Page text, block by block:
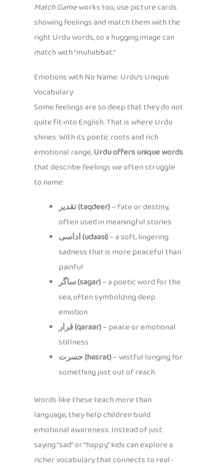
Match Gameworks too, use picture cards
showing feelings and match them with the
right Urdu words, so a hugging image can
match with “muhabbat.”
Emotions with No Name: Urdu’s Unique
Vocabulary
Some feelings are so deep that they do not
quite fit into English. That is where Urdu
shines. With its poetic roots and rich
emotional range,Urdu offers unique words
that describe feelings we often struggle
to name:
تقدیر (taqdeer)– fate or destiny,
often used in meaningful stories
اداسی (udaasi)– a soft, lingering
sadness that is more peaceful than
painful
ساگر (sagar)– a poetic word for the
sea, often symbolizing deep
emotion
قرار (qaraar)– peace or emotional
stillness
حسرت (hasrat)– wistful longing for
something just out of reach
Words like these teach more than
language, they help children build
emotional awareness. Instead of just
saying “sad” or “happy,” kids can explore a
richer vocabulary that connects to real-